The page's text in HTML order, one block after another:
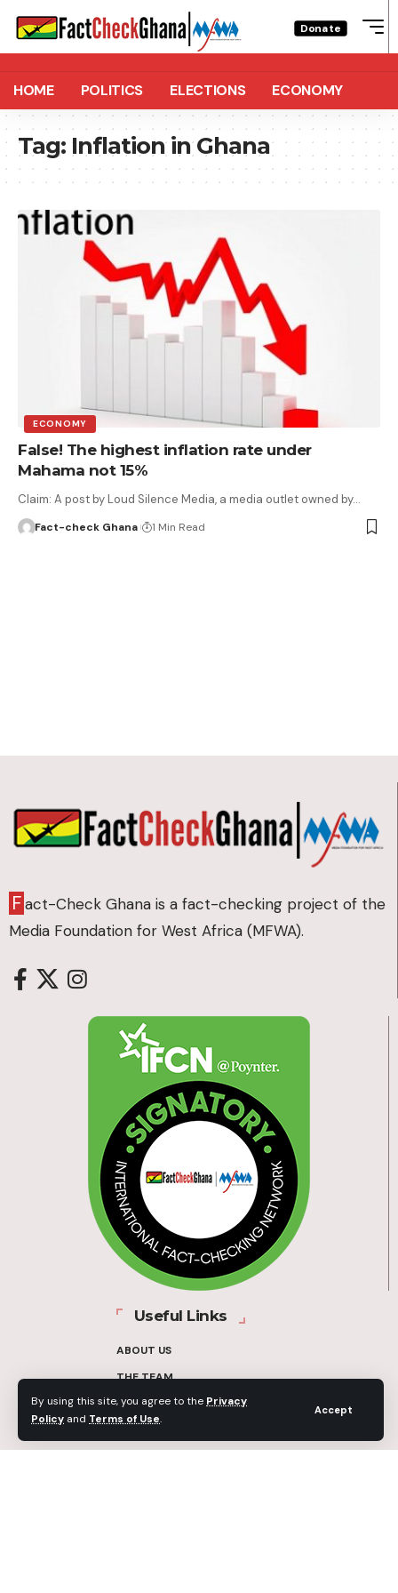
By using this site, you agree to the Privacy
Policy and Terms of Use.
Accept
Donate
HOME POLITICS ELECTIONS ECONOMY
Tag: Inflation in Ghana
ECONOMY
False! The highest inflation rate under
Mahama not 15%
Claim: A post by Loud Silence Media, a media outlet owned by…
Fact-check Ghana 1 Min Read
Fact-Check Ghana is a fact-checking project of the
Media Foundation for West Africa (MFWA).
Useful Links
ABOUT US
THE TEAM
FUNDERS